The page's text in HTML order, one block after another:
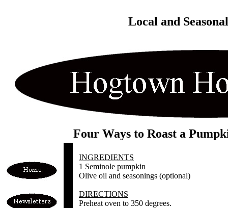
Local and
Four Ways to Roast a
INGREDIENTS
1 Seminole pumpkin
Olive oil and seasonings (optional)
DIRECTIONS
Preheat oven to 350 degrees.